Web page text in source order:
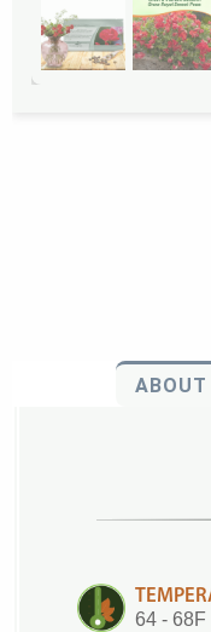
ABOUT
64 - 68F